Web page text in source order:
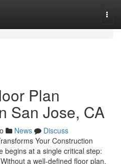
Plan
San Jose, CA
News
Discuss
Your Construction
begins at a single critical step:
a well-defined floor plan,